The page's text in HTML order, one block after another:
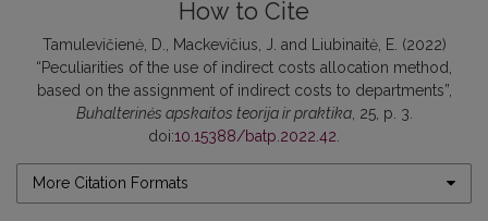
How to Cite
Tamulevičienė, D., Mackevičius, J. and Liubinaitė, E. (2022)
“Peculiarities of the use of indirect costs allocation method,
based on the assignment of indirect costs to departments”,
Buhalterinės apskaitos teorija ir praktika, 25, p. 3.
doi:10.15388/batp.2022.42
More Citation Formats